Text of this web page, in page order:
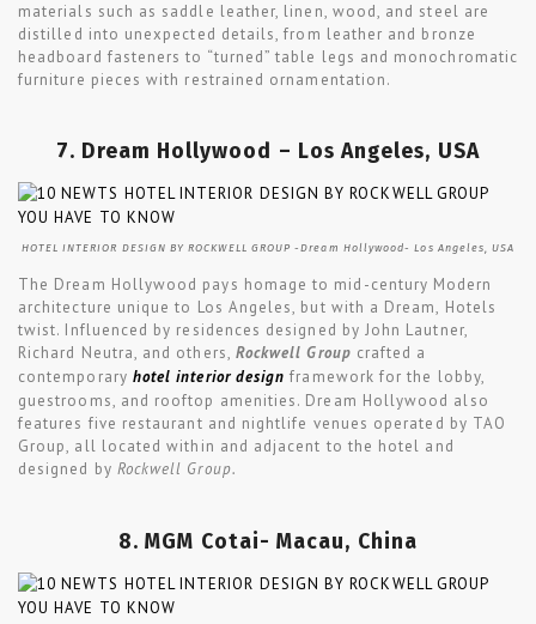
materials such as saddle leather, linen, wood, and steel are
distilled into unexpected details, from leather and bronze
headboard fasteners to “turned” table legs and monochromatic
furniture pieces with restrained ornamentation.
7. Dream Hollywood – Los Angeles, USA
HOTEL INTERIOR DESIGN BY ROCKWELL GROUP -Dream Hollywood- Los Angeles, USA
The Dream Hollywood pays homage to mid-century Modern
architecture unique to Los Angeles, but with a Dream, Hotels
twist. Influenced by residences designed by John Lautner,
Richard Neutra, and others, Rockwell Group crafted a
contemporary hotel interior design framework for the lobby,
guestrooms, and rooftop amenities. Dream Hollywood also
features five restaurant and nightlife venues operated by TAO
Group, all located within and adjacent to the hotel and
designed by Rockwell Group.
8. MGM Cotai- Macau, China